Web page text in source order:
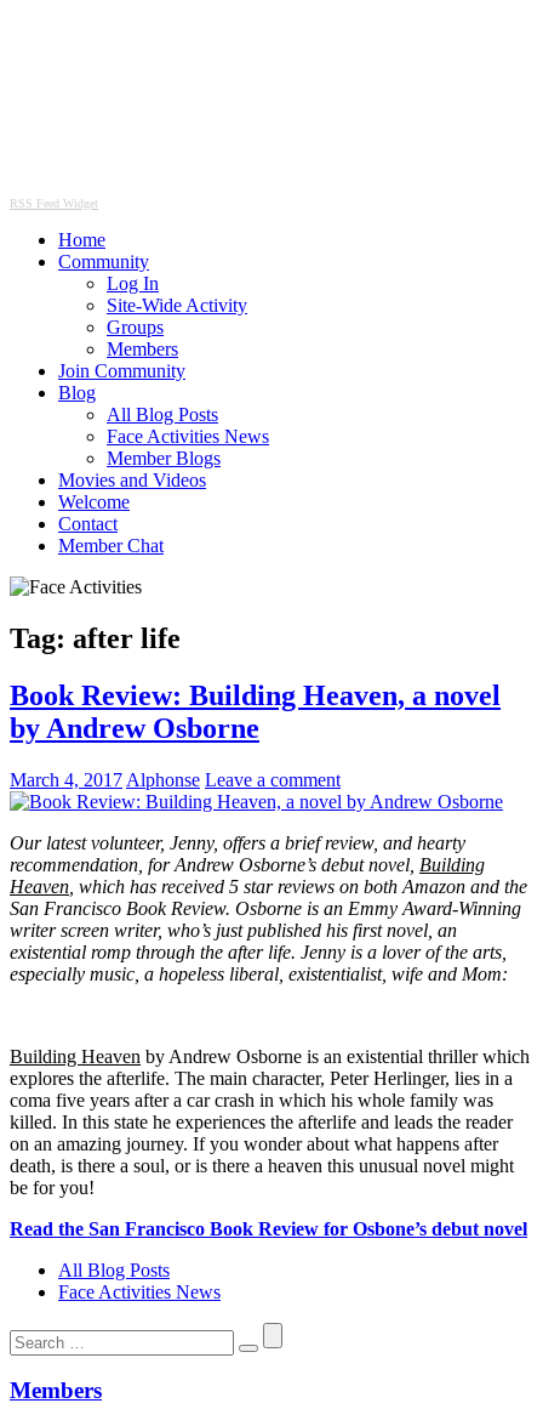
RSS Feed Widget
Home
Community
Log In
Site-Wide Activity
Groups
Members
Join Community
Blog
All Blog Posts
Face Activities News
Member Blogs
Movies and Videos
Welcome
Contact
Member Chat
Tag: after life
Book Review: Building Heaven, a novel
by Andrew Osborne
March 4, 2017 Alphonse Leave a comment
Our latest volunteer, Jenny, offers a brief review, and hearty
recommendation, for Andrew Osborne’s debut novel, Building
Heaven , which has received 5 star reviews on both Amazon and the
San Francisco Book Review. Osborne is an Emmy Award-Winning
writer screen writer, who’s just published his first novel, an
existential romp through the after life. Jenny is a lover of the arts,
especially music, a hopeless liberal, existentialist, wife and Mom:
Building Heaven by Andrew Osborne is an existential thriller which
explores the afterlife. The main character, Peter Herlinger, lies in a
coma five years after a car crash in which his whole family was
killed. In this state he experiences the afterlife and leads the reader
on an amazing journey. If you wonder about what happens after
death, is there a soul, or is there a heaven this unusual novel might
be for you!
Read the San Francisco Book Review for Osbone’s debut novel
All Blog Posts
Face Activities News
Search
for:
Members